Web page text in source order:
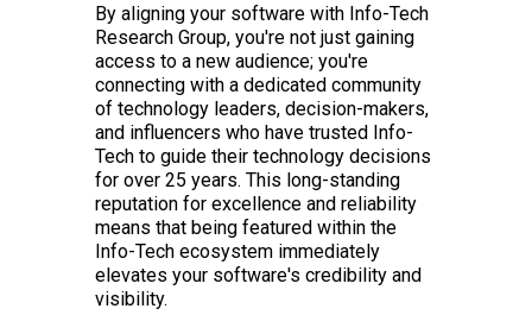
By aligning your software with Info-Tech
Research Group, you're not just gaining
access to a new audience; you're
connecting with a dedicated community
of technology leaders, decision-makers,
and influencers who have trusted Info-
Tech to guide their technology decisions
for over 25 years. This long-standing
reputation for excellence and reliability
means that being featured within the
Info-Tech ecosystem immediately
elevates your software's credibility and
visibility.